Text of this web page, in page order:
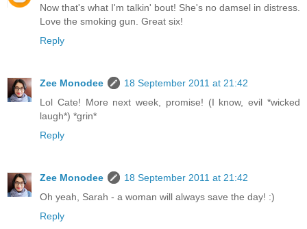
Now that's what I'm talkin' bout! She's no damsel in distress.
Love the smoking gun. Great six!
Reply
Zee Monodee
18 September 2011 at 21:42
Lol Cate! More next week, promise! (I know, evil *wicked
laugh*) *grin*
Reply
Zee Monodee
18 September 2011 at 21:42
Oh yeah, Sarah - a woman will always save the day! :)
Reply